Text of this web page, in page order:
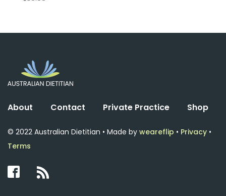
About Contact Private Practice Shop
© 2022 Australian Dietitian • Made by weareflip • Privacy •
Terms